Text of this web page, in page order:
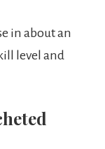
in about an
level and